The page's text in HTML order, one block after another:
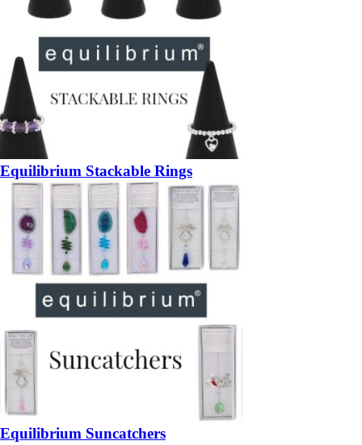
Equilibrium Stackable Rings
Equilibrium Suncatchers